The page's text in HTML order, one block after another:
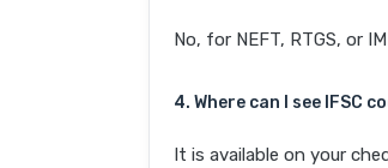
No, for NEFT, RTGS, or
4. Where can I see IFSC
It is available on your